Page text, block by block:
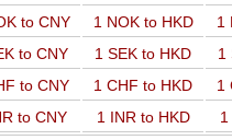
to CNY 1 NOK to HKD 1
to CNY 1 SEK to HKD 1
to CNY 1 CHF to HKD 1
to CNY 1 INR to HKD